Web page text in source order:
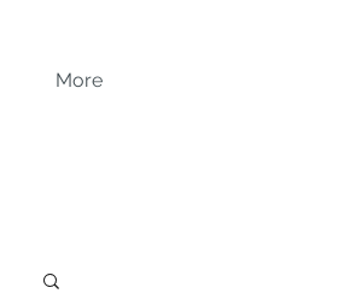
More